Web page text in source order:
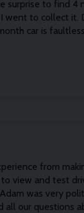
surprise to find 4
went to collect it.
car is faultless.
from
view and test
was very
all our questions